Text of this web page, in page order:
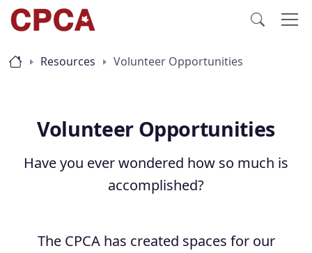
Resources Volunteer Opportunities
Volunteer Opportunities
Have you ever wondered how so much is
accomplished?
The CPCA has created spaces for our